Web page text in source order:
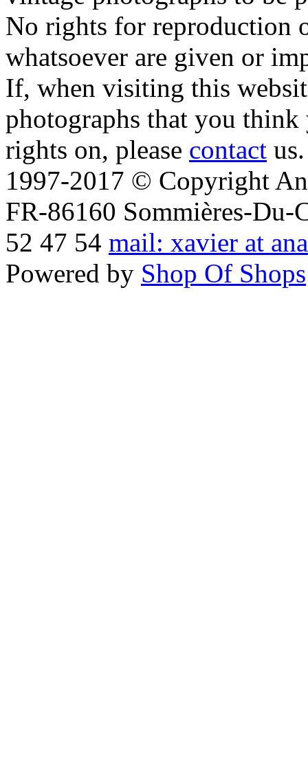
No rights for reproduction
whatsoever are given or
If, when visiting this
photographs that you
rights on, please contact us.
1997-2017 © Copyright
FR-86160 Sommières-Du-
52 47 54 mail: xavier at
Powered by Shop Of Shops